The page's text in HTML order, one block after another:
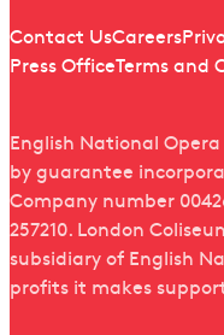
Quick links
Contact UsCareers
Press OfficeTerms and
English National
by guarantee
Company number
257210. London
subsidiary of English
profits it makes